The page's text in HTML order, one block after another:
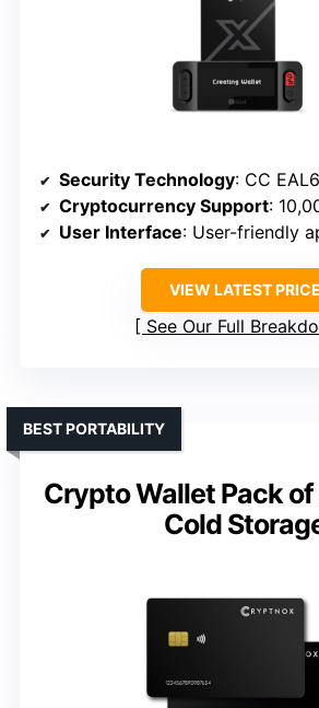
Security Technology: CC EAL6+
Cryptocurrency Support:
User Interface: User-friendly
VIEW LATEST PRICE
See Our Full
Crypto Wallet Pack of
Cold
BEST PORTABILITY